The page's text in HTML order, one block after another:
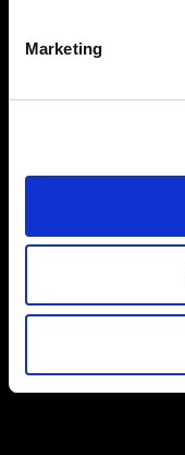
Marketing